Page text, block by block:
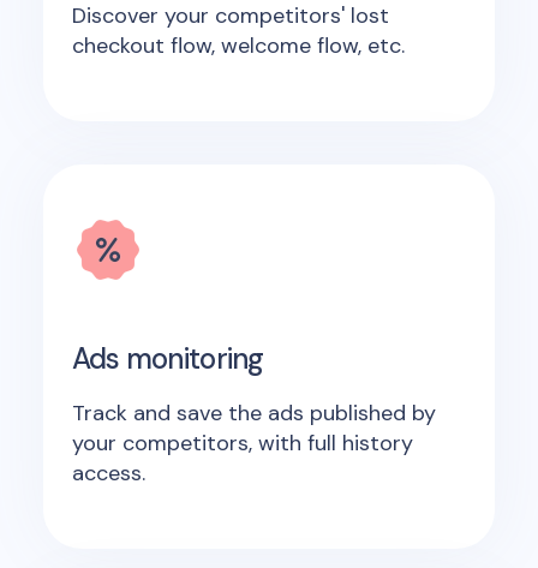
Discover your competitors' lost
checkout flow, welcome flow, etc.
Ads monitoring
Track and save the ads published by
your competitors, with full history
access.